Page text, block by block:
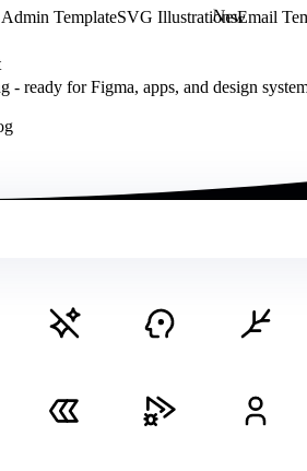
Admin TemplateSVG Illustrations
NewEmail
ready for Figma, apps, and design